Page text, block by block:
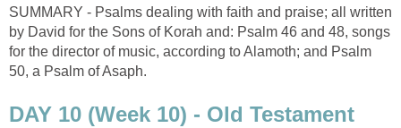
SUMMARY - Psalms dealing with faith and praise; all written
by David for the Sons of Korah and: Psalm 46 and 48, songs
for the director of music, according to Alamoth; and Psalm
50, a Psalm of Asaph.
DAY 10 (Week 10) - Old Testament